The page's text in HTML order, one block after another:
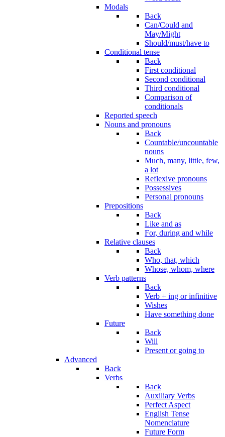
Modals
Back
Can/Could and
May/Might
Should/must/have to
Conditional tense
Back
First conditional
Second conditional
Third conditional
Comparison of
conditionals
Reported speech
Nouns and pronouns
Back
Countable/uncountable
nouns
Much, many, little, few,
a lot
Reflexive pronouns
Possessives
Personal pronouns
Prepositions
Back
Like and as
For, during and while
Relative clauses
Back
Who, that, which
Whose, whom, where
Verb patterns
Back
Verb + ing or infinitive
Wishes
Have something done
Future
Back
Will
Present or going to
Advanced
Back
Verbs
Back
Auxiliary Verbs
Perfect Aspect
English Tense
Nomenclature
Future Form